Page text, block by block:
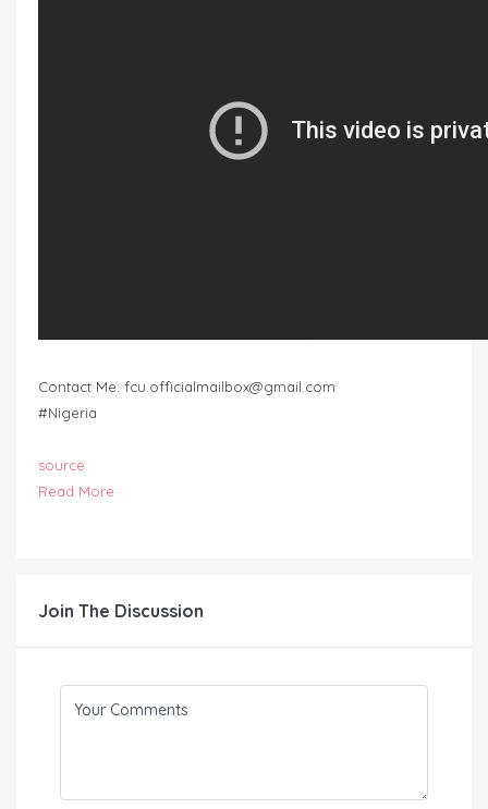
Contact Me: fcu.officialmailbox@gmail.com
#Nigeria
source
Read More
Join The Discussion